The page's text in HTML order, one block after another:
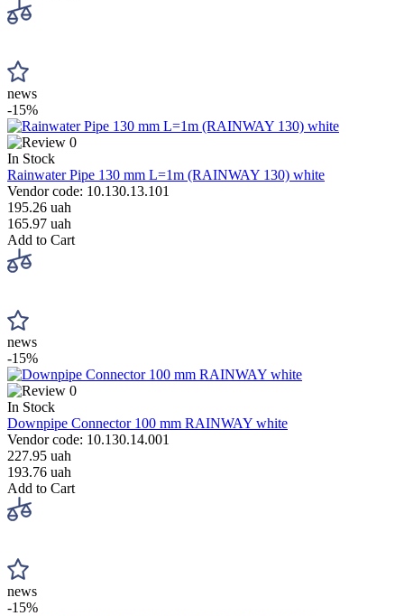
news
-15%
0
In Stock
Rainwater Pipe 130 mm L=1m (RAINWAY 130) white
Vendor code: 10.130.13.101
195.26 uah
165.97 uah
Add to Cart
news
-15%
0
In Stock
Downpipe Connector 100 mm RAINWAY white
Vendor code: 10.130.14.001
227.95 uah
193.76 uah
Add to Cart
news
-15%